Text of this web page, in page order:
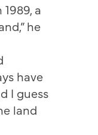
a
he
have
I guess
land